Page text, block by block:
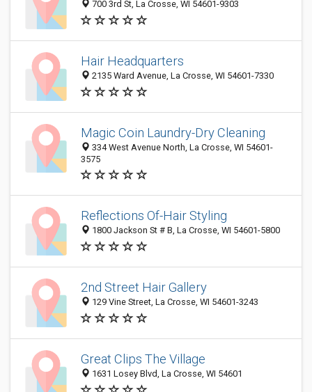
700 3rd St, La Crosse, WI 54601-9303
Hair Headquarters
2135 Ward Avenue, La Crosse, WI 54601-7330
Magic Coin Laundry-Dry Cleaning
334 West Avenue North, La Crosse, WI 54601-
3575
Reflections Of-Hair Styling
1800 Jackson St # B, La Crosse, WI 54601-5800
2nd Street Hair Gallery
129 Vine Street, La Crosse, WI 54601-3243
Great Clips The Village
1631 Losey Blvd, La Crosse, WI 54601